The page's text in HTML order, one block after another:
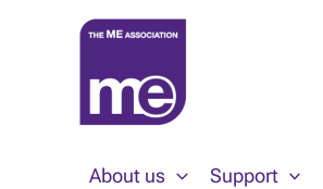
About us Support